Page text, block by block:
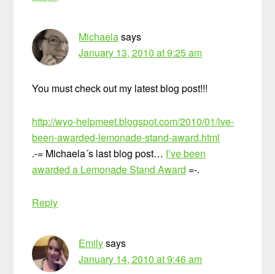
Michaelasays
January 13, 2010 at 9:25 am
You must check out my latest blog post!!!
http://wyo-helpmeet.blogspot.com/2010/01/ive-
been-awarded-lemonade-stand-award.html
.-= Michaela´s last blog post… I’ve been
awarded a Lemonade Stand Award =-.
Reply
Emilysays
January 14, 2010 at 9:46 am